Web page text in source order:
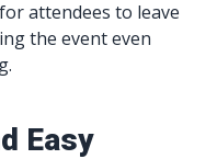
attendees to leave
the event even
Easy